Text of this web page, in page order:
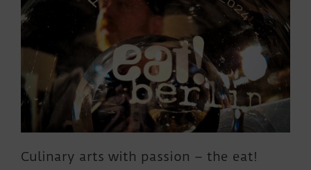
Culinary arts with passion – the eat!